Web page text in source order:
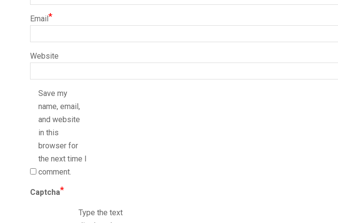
Email*
Website
Save my
name, email,
and website
in this
browser for
the next time I
comment.
Captcha*
Type the text